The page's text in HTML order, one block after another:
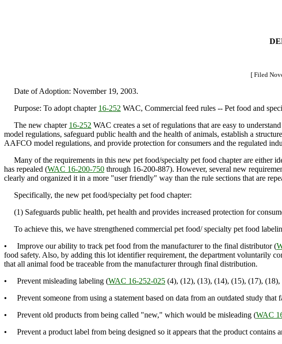
[ Filed
Date of Adoption: November 19, 2003.
Purpose: To adopt chapter 16-252 WAC, Commercial feed rules -- Pet food and
The new chapter 16-252 WAC creates a set of regulations that are easy to
model regulations, safeguard public health and the health of animals, establish a
AAFCO model regulations, and provide protection for consumers and the regulated
Many of the requirements in this new pet food/specialty pet food chapter are either
has repealed (WAC 16-200-750 through 16-200-887). However, several new
clearly and organized it in a more "user friendly" way than the rule sections that are
Specifically, the new pet food/specialty pet food chapter:
(1) Safeguards public health, pet health and provides increased protection for
To achieve this, we have strengthened commercial pet food/ specialty pet food
• Improve our ability to track pet food from the manufacturer to the final distributor (
food safety. Also, by adding this lot identifier requirement, the department voluntarily
that all animal food be traceable from the manufacturer through final distribution.
• Prevent misleading labeling (WAC 16-252-025 (4), (12), (13), (14), (15), (17),
• Prevent someone from using a statement based on data from an outdated study that
• Prevent old products from being called "new," which would be misleading (WAC
• Prevent a product label from being designed so it appears that the product